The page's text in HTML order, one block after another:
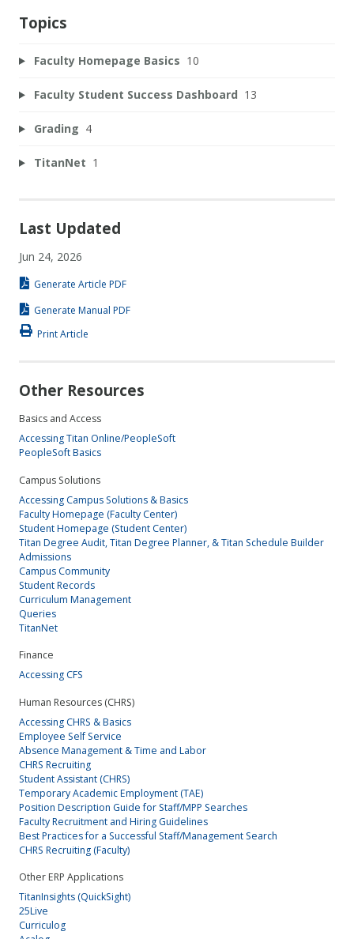
Topics
Faculty Homepage Basics 10
Faculty Student Success Dashboard 13
Grading 4
TitanNet 1
Last Updated
Jun 24, 2026
Generate Article PDF
Generate Manual PDF
Print Article
Other Resources
Basics and Access
Accessing Titan Online/PeopleSoft
PeopleSoft Basics
Campus Solutions
Accessing Campus Solutions & Basics
Faculty Homepage (Faculty Center)
Student Homepage (Student Center)
Titan Degree Audit, Titan Degree Planner, & Titan Schedule Builder
Admissions
Campus Community
Student Records
Curriculum Management
Queries
TitanNet
Finance
Accessing CFS
Human Resources (CHRS)
Accessing CHRS & Basics
Employee Self Service
Absence Management & Time and Labor
CHRS Recruiting
Student Assistant (CHRS)
Temporary Academic Employment (TAE)
Position Description Guide for Staff/MPP Searches
Faculty Recruitment and Hiring Guidelines
Best Practices for a Successful Staff/Management Search
CHRS Recruiting (Faculty)
Other ERP Applications
TitanInsights (QuickSight)
25Live
Curriculog